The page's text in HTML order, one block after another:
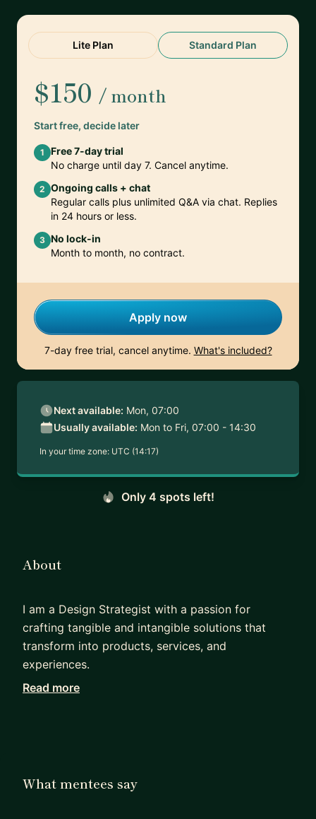
Lite Plan Standard Plan
$150 / month
Start free, decide later
1
Free 7-day trial
No charge until day 7. Cancel anytime.
2 Ongoing calls + chat
Regular calls plus unlimited Q&A via chat. Replies
in 24 hours or less.
3 No lock-in
Month to month, no contract.
Apply now
7-day free trial, cancel anytime. What's included?
Next available: Mon, 07:00
Usually available: Mon to Fri, 07:00 - 14:30
In your time zone: UTC (14:17)
Only 4 spots left!
About
I am a Design Strategist with a passion for
crafting tangible and intangible solutions that
transform into products, services, and
experiences.
I have vast experience in facilitating different
mentee's curiosity to learn new skills through a
Read more
What mentees say